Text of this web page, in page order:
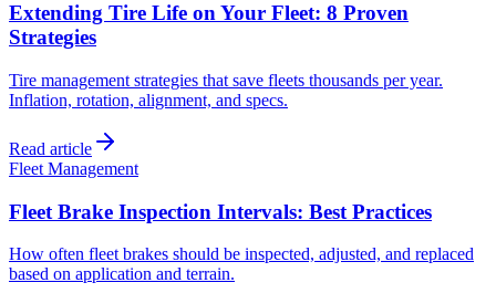
Extending Tire Life on Your Fleet: 8 Proven
Strategies
Tire management strategies that save fleets thousands per year.
Inflation, rotation, alignment, and specs.
Read article
Fleet Management
Fleet Brake Inspection Intervals: Best Practices
How often fleet brakes should be inspected, adjusted, and replaced
based on application and terrain.